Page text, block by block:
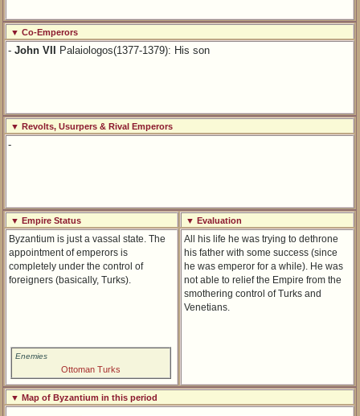
▼ Co-Emperors
-John VII Palaiologos(1377-1379): His son
▼ Revolts, Usurpers & Rival Emperors
-
▼ Empire Status ▼ Evaluation
Byzantium is just a vassal state. The
appointment of emperors is
completely under the control of
foreigners (basically, Turks).
Enemies
Ottoman Turks
All his life he was trying to dethrone
his father with some success (since
he was emperor for a while). He was
not able to relief the Empire from the
smothering control of Turks and
Venetians.
▼ Map of Byzantium in this period